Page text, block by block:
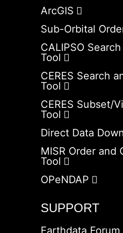
ArcGIS
Sub-Orbital
CALIPSO
Tool
CERES Search
Tool
CERES Subset/
Tool
Direct Data
MISR Order and
Tool
OPeNDAP
SUPPORT
Earthdata Forum